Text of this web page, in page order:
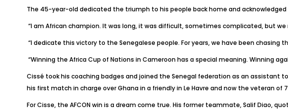
The 45-year-old dedicated the triumph to his people back home and
“I am African champion. It was long, it was difficult, sometimes complicated, but
“I dedicate this victory to the Senegalese people. For years, we have been chasing
“Winning the Africa Cup of Nations in Cameroon has a special meaning. Winning
Cissé took his coaching badges and joined the Senegal federation as an assistant
his first match in charge over Ghana in a friendly in Le Havre and now the veteran of
For Cisse, the AFCON win is a dream come true. His former teammate, Salif Diao,